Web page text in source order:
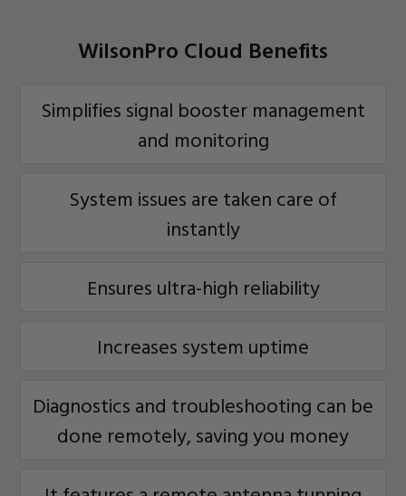
WilsonPro Cloud Benefits
Simplifies signal booster management
and monitoring
System issues are taken care of
instantly
Ensures ultra-high reliability
Increases system uptime
Diagnostics and troubleshooting can be
done remotely, saving you money